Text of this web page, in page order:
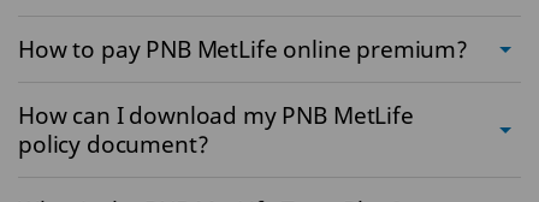
How to pay PNB MetLife online premium?
How can I download my PNB MetLife
policy document?